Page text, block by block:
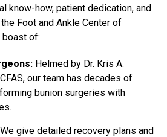
know-how, patient dedication, and
Foot and Ankle Center of
boast of:
Helmed by Dr. Kris A.
our team has decades of
bunion surgeries with
We give detailed recovery plans and